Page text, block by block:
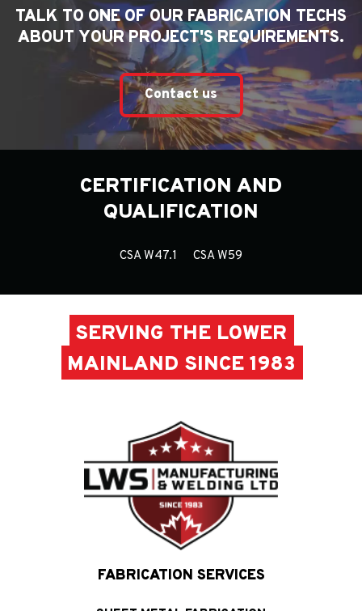
TALK TO ONE OF OUR FABRICATION TECHS
ABOUT YOUR PROJECT'S REQUIREMENTS.
Contact us
CERTIFICATION AND
QUALIFICATION
CSA W47.1 CSA W59
SERVING THE LOWER
MAINLAND SINCE 1983
FABRICATION SERVICES